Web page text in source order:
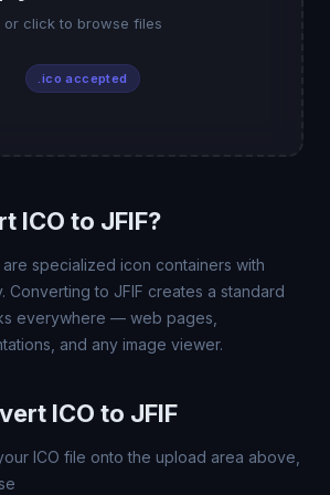
or click to browse files
.ico accepted
ICO to JFIF?
specialized icon containers with
Converting to JFIF creates a standard
everywhere — web pages,
and any image viewer.
ICO to JFIF
ICO file onto the upload area above,